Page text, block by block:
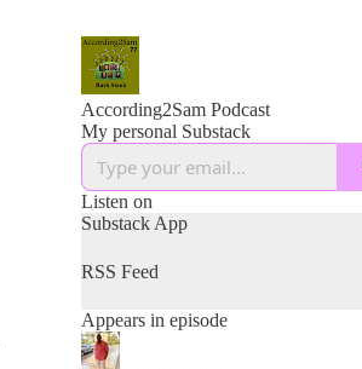
According2Sam Podcast
My personal Substack
Listen on
Substack App
RSS Feed
Appears in episode